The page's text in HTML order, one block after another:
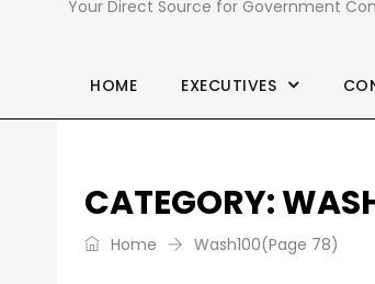
Your Direct Source for Government
HOME EXECUTIVES
CATEGORY:
Home Wash100(Page 78)